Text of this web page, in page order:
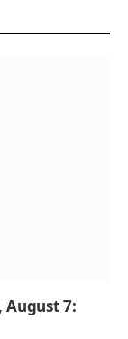
August 7: